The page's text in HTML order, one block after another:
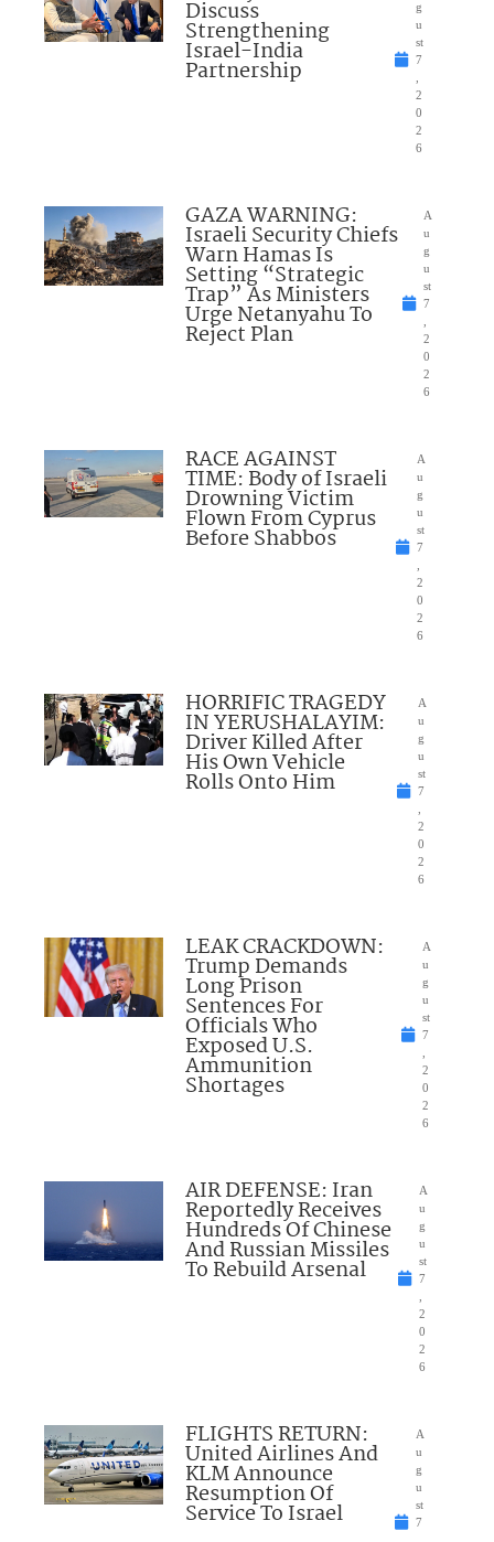
Discuss
Strengthening
Israel-India
Partnership
g
u
st
7
2
0
2
6
GAZA WARNING:
Israeli Security Chiefs
Warn Hamas Is
Setting “Strategic
Trap” As Ministers
Urge Netanyahu To
Reject Plan
A
u
g
u
st
7
2
0
2
6
RACE AGAINST
TIME: Body of Israeli
Drowning Victim
Flown From Cyprus
Before Shabbos
A
u
g
u
st
7
2
0
2
6
HORRIFIC TRAGEDY
IN YERUSHALAYIM:
Driver Killed After
His Own Vehicle
Rolls Onto Him
A
u
g
u
st
7
2
0
2
6
LEAK CRACKDOWN:
Trump Demands
Long Prison
Sentences For
Officials Who
Exposed U.S.
Ammunition
Shortages
A
u
g
u
st
7
2
0
2
6
AIR DEFENSE: Iran
Reportedly Receives
Hundreds Of Chinese
And Russian Missiles
To Rebuild Arsenal
A
u
g
u
st
7
2
0
2
6
FLIGHTS RETURN:
United Airlines And
KLM Announce
Resumption Of
Service To Israel
A
u
g
u
st
7